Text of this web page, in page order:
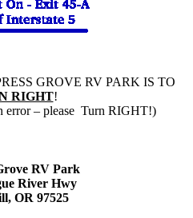
GROVE RV PARK IS TO
RIGHT!
error – please Turn RIGHT!)
RV Park
River Hwy
OR 97525